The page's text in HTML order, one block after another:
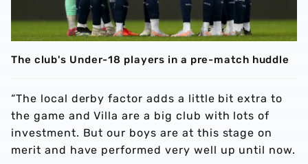
The club's Under-18 players in a pre-match huddle
“The local derby factor adds a little bit extra to
the game and Villa are a big club with lots of
investment. But our boys are at this stage on
merit and have performed very well up until now.